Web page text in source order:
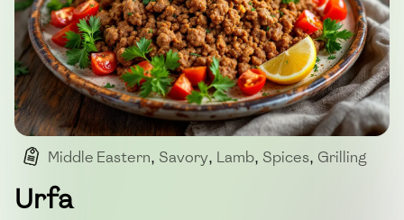
Middle Eastern, Savory, Lamb, Spices, Grilling
Urfa